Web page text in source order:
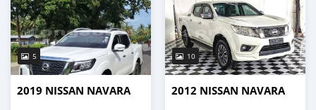
5
2019 NISSAN NAVARA
10
2012 NISSAN NAVARA